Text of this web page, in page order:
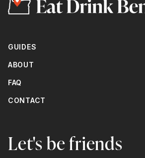
GUIDES
ABOUT
FAQ
CONTACT
Let's be friends